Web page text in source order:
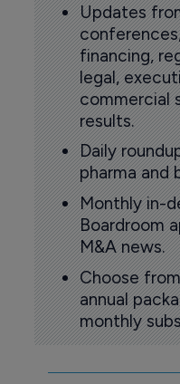
Updates
financing,
legal,
commercial
results.
Daily
pharma and
Monthly in-
Boardroom
M&A news.
Choose
annual
monthly